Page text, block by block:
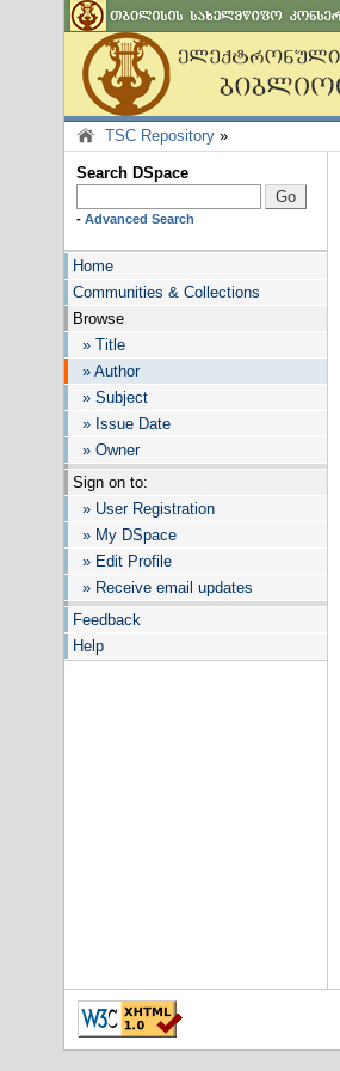
TSC Repository »
Search DSpace
- Advanced Search
Home
Communities & Collections
Browse
» Title
» Author
» Subject
» Issue Date
» Owner
Sign on to:
» User Registration
» My DSpace
» Edit Profile
» Receive email updates
Feedback
Help